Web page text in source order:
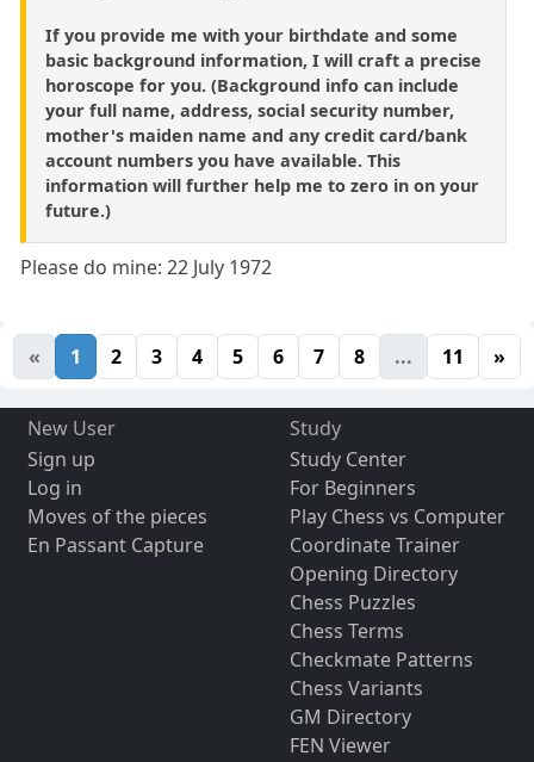
If you provide me with your birthdate and some
basic background information, I will craft a precise
horoscope for you. (Background info can include
your full name, address, social security number,
mother's maiden name and any credit card/bank
account numbers you have available. This
information will further help me to zero in on your
future.)
Please do mine: 22 July 1972
« 1 2 3 4 5 6 7 8 ... 11 »
New User
Sign up
Log in
Moves of the pieces
En Passant Capture
Study
Study Center
For Beginners
Play Chess vs Computer
Coordinate Trainer
Opening Directory
Chess Puzzles
Chess Terms
Checkmate Patterns
Chess Variants
GM Directory
FEN Viewer